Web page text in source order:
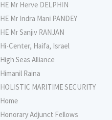
HE Mr Herve DELPHIN
HE Mr Indra Mani PANDEY
HE Mr Sanjiv RANJAN
Hi-Center, Haifa, Israel
High Seas Alliance
Himanil Raina
HOLISTIC MARITIME SECURITY
Home
Honorary Adjunct Fellows